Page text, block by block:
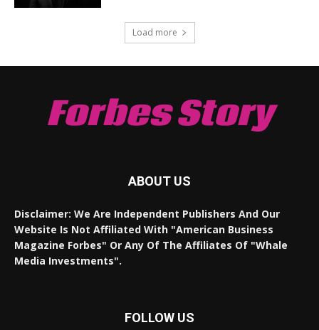
Load more
Forbes Story
ABOUT US
Disclaimer: We Are Independent Publishers And Our
Website Is Not Affiliated With "American Business
Magazine Forbes" Or Any Of The Affiliates Of "Whale
Media Investments".
FOLLOW US